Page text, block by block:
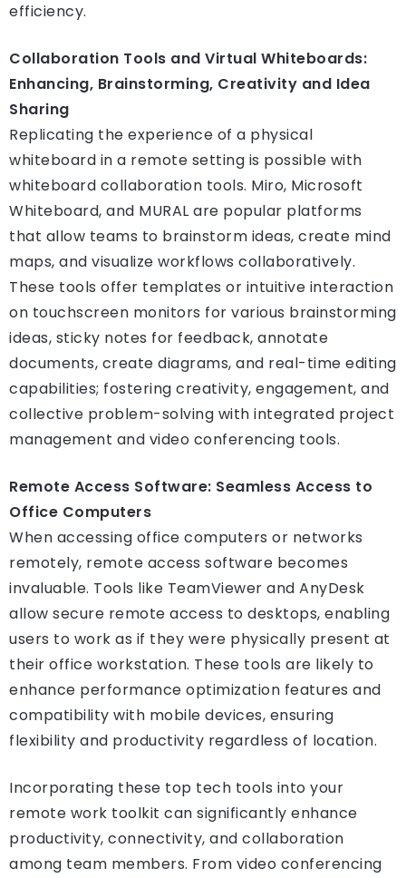
efficiency.
Collaboration Tools and Virtual Whiteboards:
Enhancing, Brainstorming, Creativity and Idea
Sharing
Replicating the experience of a physical
whiteboard in a remote setting is possible with
whiteboard collaboration tools. Miro, Microsoft
Whiteboard, and MURAL are popular platforms
that allow teams to brainstorm ideas, create mind
maps, and visualize workflows collaboratively.
These tools offer templates or intuitive interaction
on touchscreen monitors for various brainstorming
ideas, sticky notes for feedback, annotate
documents, create diagrams, and real-time editing
capabilities; fostering creativity, engagement, and
collective problem-solving with integrated project
management and video conferencing tools.
Remote Access Software: Seamless Access to
Office Computers
When accessing office computers or networks
remotely, remote access software becomes
invaluable. Tools like TeamViewer and AnyDesk
allow secure remote access to desktops, enabling
users to work as if they were physically present at
their office workstation. These tools are likely to
enhance performance optimization features and
compatibility with mobile devices, ensuring
flexibility and productivity regardless of location.
Incorporating these top tech tools into your
remote work toolkit can significantly enhance
productivity, connectivity, and collaboration
among team members. From video conferencing